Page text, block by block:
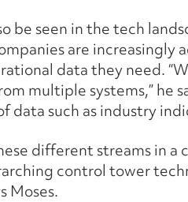
be seen in the tech
are increasingly
data they need.
multiple systems,” he
data such as industry
different streams in a
control tower
Moses.